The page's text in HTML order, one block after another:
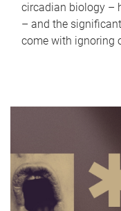
circadian biology –
– and the
come with ignoring